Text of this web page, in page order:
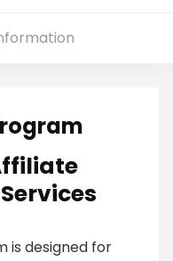
is designed for